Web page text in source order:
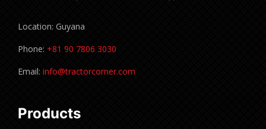
Location: Guyana
Phone: +81 90 7806 3030
Email: info@tractorcorner.com
Products